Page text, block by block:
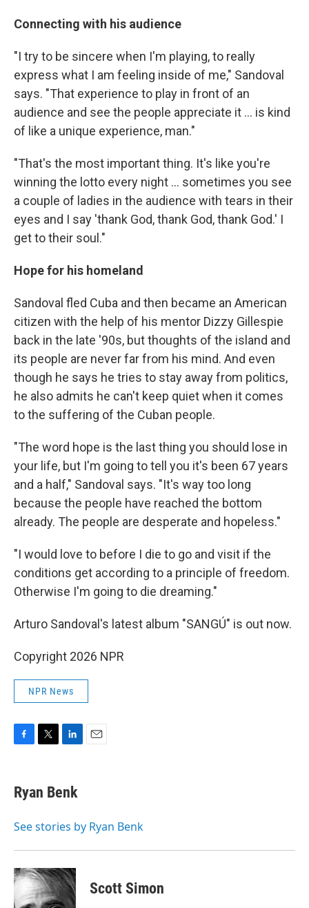
Connecting with his audience
"I try to be sincere when I'm playing, to really
express what I am feeling inside of me," Sandoval
says. "That experience to play in front of an
audience and see the people appreciate it … is kind
of like a unique experience, man."
"That's the most important thing. It's like you're
winning the lotto every night … sometimes you see
a couple of ladies in the audience with tears in their
eyes and I say 'thank God, thank God, thank God.' I
get to their soul."
Hope for his homeland
Sandoval fled Cuba and then became an American
citizen with the help of his mentor Dizzy Gillespie
back in the late '90s, but thoughts of the island and
its people are never far from his mind. And even
though he says he tries to stay away from politics,
he also admits he can't keep quiet when it comes
to the suffering of the Cuban people.
"The word hope is the last thing you should lose in
your life, but I'm going to tell you it's been 67 years
and a half," Sandoval says. "It's way too long
because the people have reached the bottom
already. The people are desperate and hopeless."
"I would love to before I die to go and visit if the
conditions get according to a principle of freedom.
Otherwise I'm going to die dreaming."
Arturo Sandoval's latest album "SANGÚ" is out now.
Copyright 2026 NPR
NPR News
e
b
o
t
t
r
k
e
I
Ryan Benk
See stories by Ryan Benk
Scott Simon